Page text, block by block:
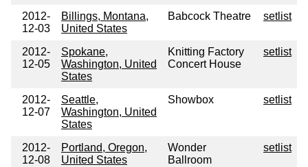
2012-
12-03
Billings, Montana,
United States
Babcock Theatre setlist
2012-
12-05
Spokane,
Washington, United
States
Knitting Factory
Concert House
setlist
2012-
12-07
Seattle,
Washington, United
States
Showbox setlist
2012-
12-08
Portland, Oregon,
United States
Wonder
Ballroom
setlist